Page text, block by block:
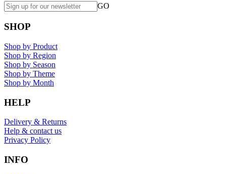
GO
SHOP
Shop by Product
Shop by Region
Shop by Season
Shop by Theme
Shop by Month
HELP
Delivery & Returns
Help & contact us
Privacy Policy
INFO